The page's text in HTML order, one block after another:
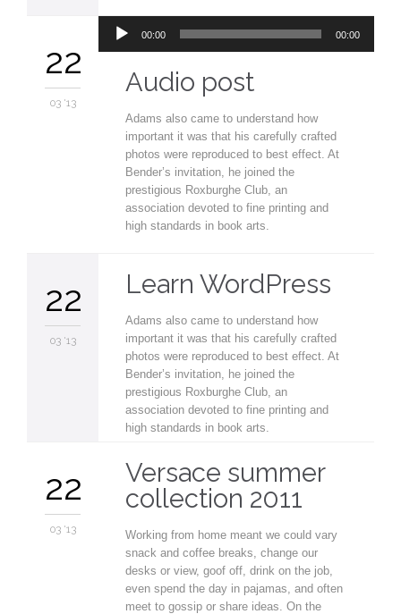
22
03 '13
Player
00:00 00:00
Audio post
Adams also came to understand how
important it was that his carefully crafted
photos were reproduced to best effect. At
Bender’s invitation, he joined the
prestigious Roxburghe Club, an
association devoted to fine printing and
high standards in book arts.
22
03 '13
Learn WordPress
Adams also came to understand how
important it was that his carefully crafted
photos were reproduced to best effect. At
Bender’s invitation, he joined the
prestigious Roxburghe Club, an
association devoted to fine printing and
high standards in book arts.
22
03 '13
Versace summer
collection 2011
Working from home meant we could vary
snack and coffee breaks, change our
desks or view, goof off, drink on the job,
even spend the day in pajamas, and often
meet to gossip or share ideas. On the